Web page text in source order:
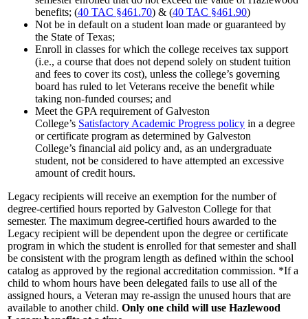
benefits; (40 TAC §461.70) & (40 TAC §461.90)
Not be in default on a student loan made or guaranteed by
the State of Texas;
Enroll in classes for which the college receives tax support
(i.e., a course that does not depend solely on student tuition
and fees to cover its cost), unless the college’s governing
board has ruled to let Veterans receive the benefit while
taking non-funded courses; and
Meet the GPA requirement of Galveston
College’s Satisfactory Academic Progress policy in a degree
or certificate program as determined by Galveston
College’s financial aid policy and, as an undergraduate
student, not be considered to have attempted an excessive
amount of credit hours.
Legacy recipients will receive an exemption for the number of
degree-certified hours reported by Galveston College for that
semester. The maximum degree-certified hours awarded to the
Legacy recipient will be dependent upon the degree or certificate
program in which the student is enrolled for that semester and shall
be consistent with the program length as defined within the school
catalog as approved by the regional accreditation commission. *If a
child to whom hours have been delegated fails to use all of the
assigned hours, a Veteran may re-assign the unused hours that are
available to another child. Only one child will use Hazlewood